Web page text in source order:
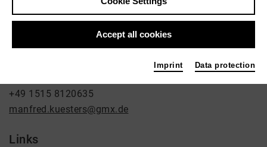
Fine Arts
+49 1515 8120635
manfred.kuesters@gmx.de
Links
Accept all cookies
Imprint Data protection